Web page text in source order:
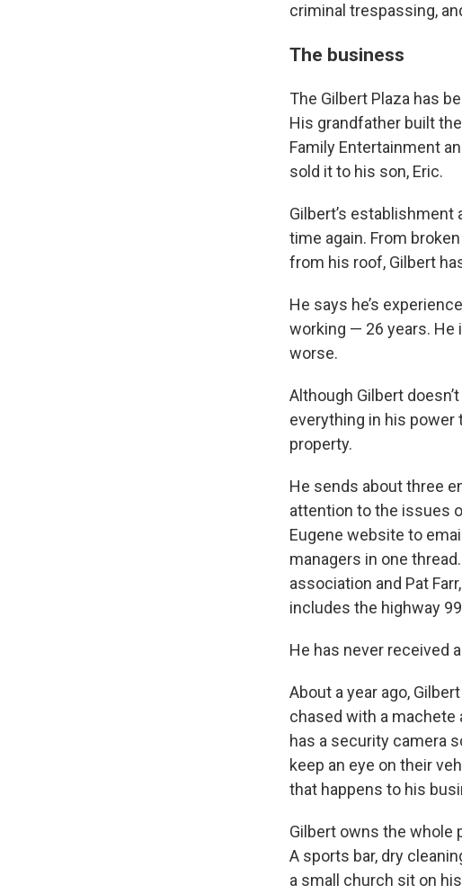
criminal trespassing,
The business
The Gilbert Plaza has
His grandfather built
Family Entertainment
sold it to his son, Eric.
Gilbert’s establishment
time again. From
from his roof, Gilbert
He says he’s
working — 26 years. He
worse.
Although Gilbert
everything in his power
property.
He sends about three
attention to the issues
Eugene website to
managers in one
association and Pat
includes the highway
He has never received
About a year ago,
chased with a machete
has a security camera
keep an eye on their
that happens to his
Gilbert owns the whole
A sports bar, dry
a small church sit on